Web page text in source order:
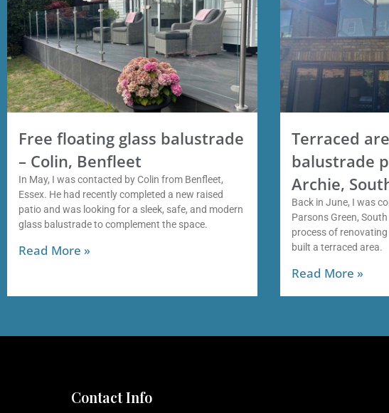
Free floating glass balustrade
– Colin, Benfleet
In May, I was contacted by Colin from Benfleet,
Essex. He had recently completed a new raised
patio and was looking for a sleek, safe, and modern
glass balustrade to complement the space.
Read More »
Terraced
balustrade
Archie,
Back in June, I was
Parsons Green,
process of
built a terraced area.
Read More »
Contact Info